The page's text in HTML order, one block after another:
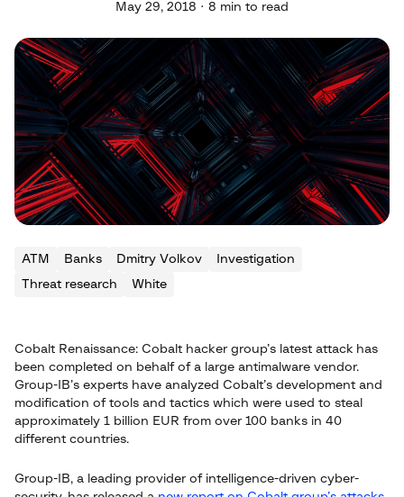
May 29, 2018 · 8 min to read
ATM Banks Dmitry Volkov
Investigation
Threat research
White
Cobalt Renaissance: Cobalt hacker group’s latest attack has
been completed on behalf of a large antimalware vendor.
Group-IB’s experts have analyzed Cobalt’s development and
modification of tools and tactics which were used to steal
approximately 1 billion EUR from over 100 banks in 40
different countries.
Group-IB, a leading provider of intelligence-driven cyber-